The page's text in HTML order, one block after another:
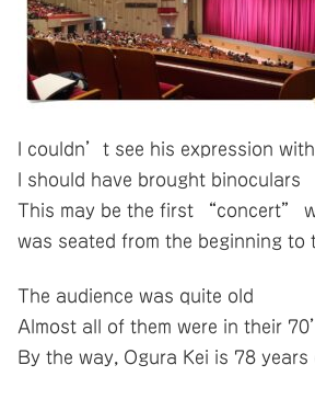
I couldn’t see his expression
I should have brought binoculars
This may be the first “concert”
was seated from the beginning to
The audience was quite old
Almost all of them were in their
By the way, Ogura Kei is 78 years